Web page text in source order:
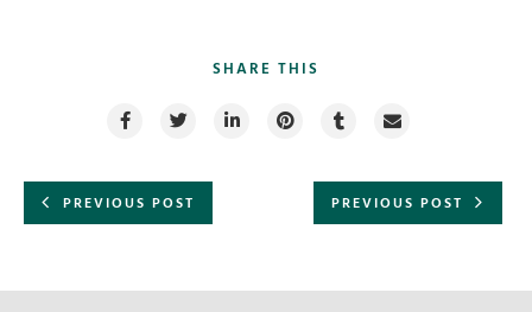
SHARE THIS
PREVIOUS POST PREVIOUS POST